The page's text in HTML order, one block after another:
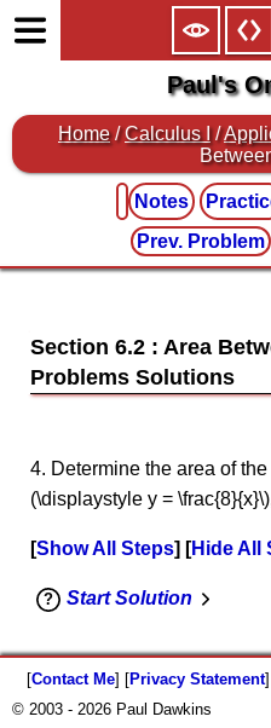
Paul's
Home /Calculus I /
Notes
Prev. Problem
Section 6.2 : Area
4. Determine the area of
(\displaystyle y =
Show All Steps Hide All
Start Solution
[Contact Me] [Privacy Statement
© 2003 - 2026 Paul Dawkins